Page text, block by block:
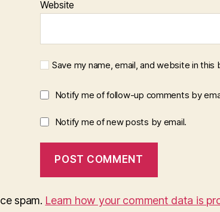
Website
Save my name, email, and website in
Notify me of follow-up comments by
Notify me of new posts by email.
spam. Learn how your comment data is